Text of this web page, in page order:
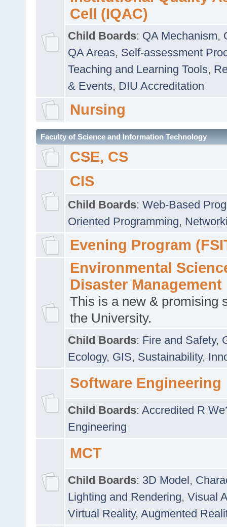
Cell (IQAC)
Child Boards: QA Mechanism,
QA Areas, Self-assessment
Teaching and Learning Tools,
& Events, DIU Accreditation
Nursing
Faculty of Science and Information Technology
CSE, CS
CIS
Child Boards: Web-Based
Oriented Programming,
Evening Program
Environmental
Disaster Management
This is a new & promising
the University.
Child Boards: Fire and Safety,
Ecology, GIS, Sustainability,
Software Engineering
Child Boards: Accredited R
Engineering
MCT
Child Boards: 3D Model,
Lighting and Rendering, Visual
Virtual Reality, Augmented